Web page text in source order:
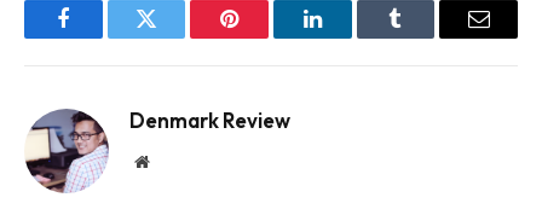
FacebookTwitter Pinterest LinkedInTumblr Email
Denmark Review
Website